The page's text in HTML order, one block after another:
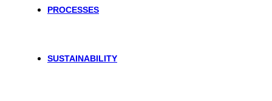
PROCESSES
SUSTAINABILITY